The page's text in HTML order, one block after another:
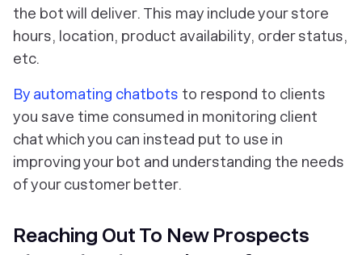
the bot will deliver. This may include your store
hours, location, product availability, order status,
etc.
By automating chatbots to respond to clients
you save time consumed in monitoring client
chat which you can instead put to use in
improving your bot and understanding the needs
of your customer better.
Reaching Out To New Prospects